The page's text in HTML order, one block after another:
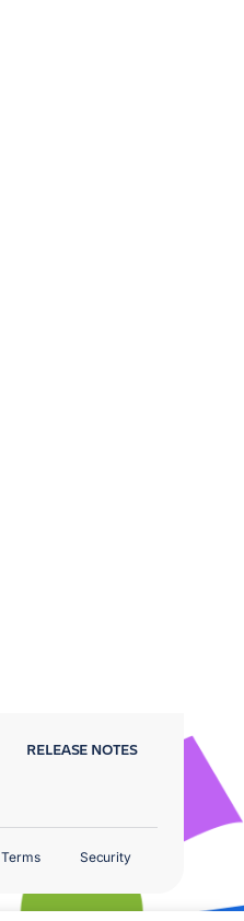
RELEASE NOTES
Terms Security